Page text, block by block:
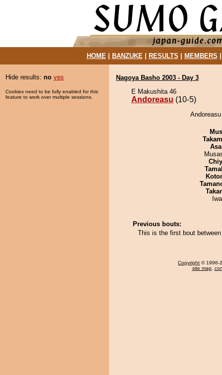
HOME| BANZUKE| RESULTS MEMBERS
Hide results: no yes
Cookies need to be fully enabled for this
feature to work over multiple sessions.
Nagoya Basho 2003 - Day 3
E Makushita 46
Andoreasu (10-5)
Previous bouts:
This is the first bout
Copyright © 1996-
site map,